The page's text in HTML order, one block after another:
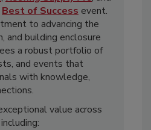
Best of Success event.
to advancing the
and building enclosure
a robust portfolio of
and events that
with knowledge,
value across